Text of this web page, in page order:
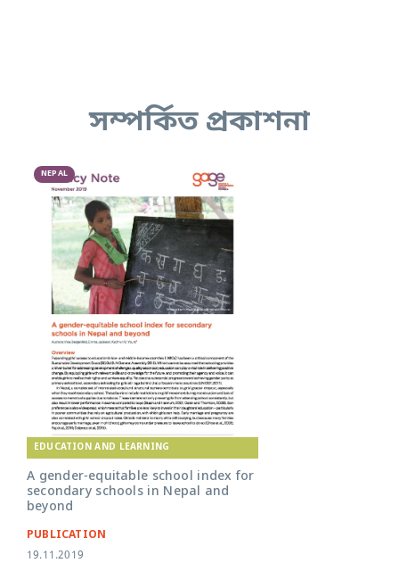
সম্পর্কিত প্রকাশনা
NEPAL
EDUCATION AND LEARNING
A gender-equitable school index for
secondary schools in Nepal and
beyond
PUBLICATION
19.11.2019